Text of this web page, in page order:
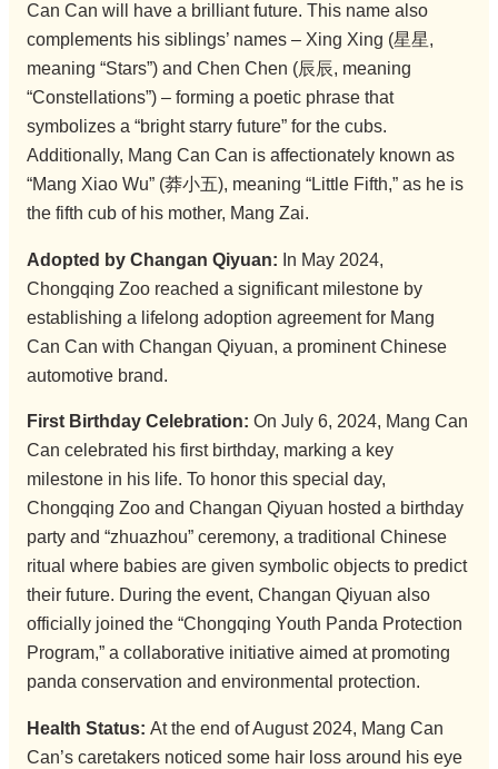
Can Can will have a brilliant future. This name also
complements his siblings’ names – Xing Xing (星星,
meaning “Stars”) and Chen Chen (辰辰, meaning
“Constellations”) – forming a poetic phrase that
symbolizes a “bright starry future” for the cubs.
Additionally, Mang Can Can is affectionately known as
“Mang Xiao Wu” (莽小五), meaning “Little Fifth,” as he is
the fifth cub of his mother, Mang Zai.
Adopted by Changan Qiyuan: In May 2024,
Chongqing Zoo reached a significant milestone by
establishing a lifelong adoption agreement for Mang
Can Can with Changan Qiyuan, a prominent Chinese
automotive brand.
First Birthday Celebration: On July 6, 2024, Mang Can
Can celebrated his first birthday, marking a key
milestone in his life. To honor this special day,
Chongqing Zoo and Changan Qiyuan hosted a birthday
party and “zhuazhou” ceremony, a traditional Chinese
ritual where babies are given symbolic objects to predict
their future. During the event, Changan Qiyuan also
officially joined the “Chongqing Youth Panda Protection
Program,” a collaborative initiative aimed at promoting
panda conservation and environmental protection.
Health Status: At the end of August 2024, Mang Can
Can’s caretakers noticed some hair loss around his eye